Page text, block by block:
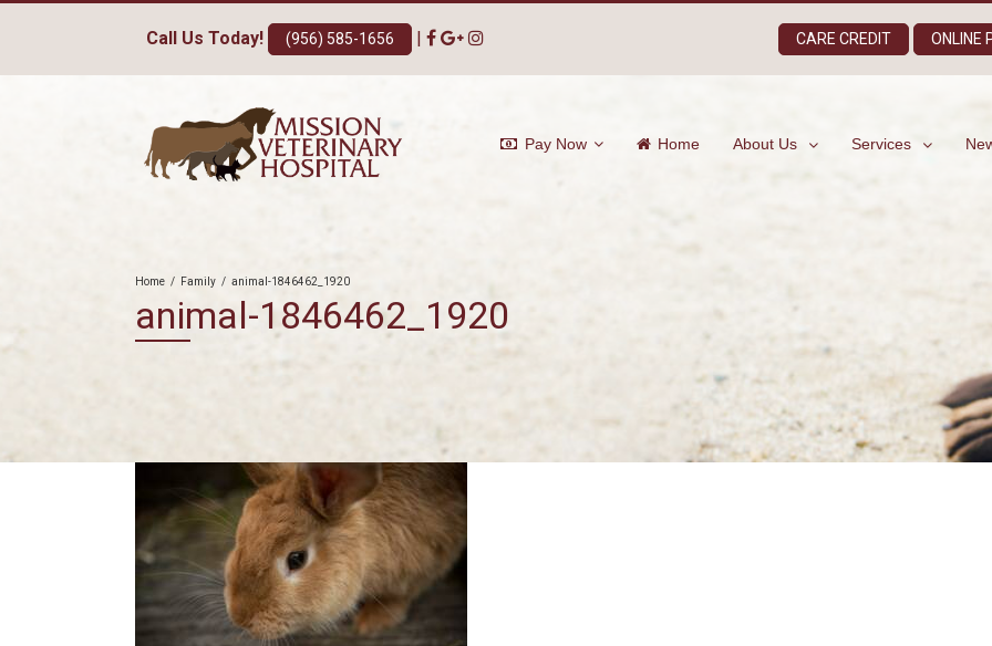
Call Us Today! (956) 585-1656 | CARE CREDIT ONLINE
Pay Now Home About Us Services
Home / Family / animal-1846462_1920
animal-1846462_1920